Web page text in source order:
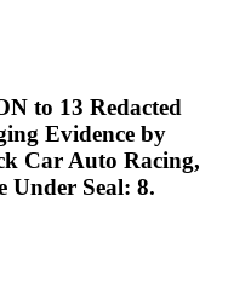
to 13 Redacted
Evidence by
Car Auto Racing,
Seal: 8.